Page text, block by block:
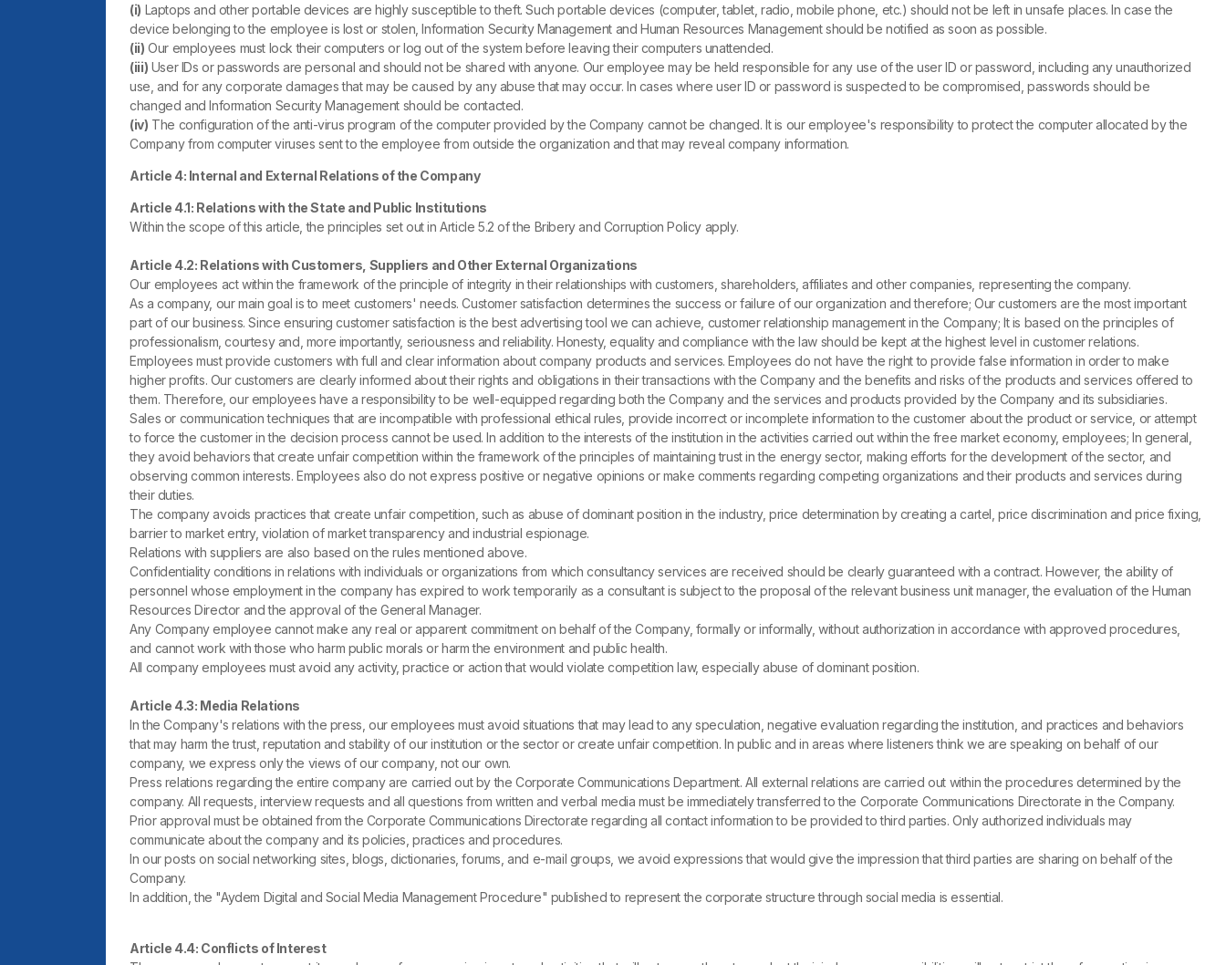
(i) Laptops and other portable devices are highly susceptible to theft. Such portable devices (computer, tablet, radio, mobile phone, etc.) should not be left in unsafe places. In case the
device belonging to the employee is lost or stolen, Information Security Management and Human Resources Management should be notified as soon as possible.
(ii) Our employees must lock their computers or log out of the system before leaving their computers unattended.
(iii) User IDs or passwords are personal and should not be shared with anyone. Our employee may be held responsible for any use of the user ID or password, including any unauthorized
use, and for any corporate damages that may be caused by any abuse that may occur. In cases where user ID or password is suspected to be compromised, passwords should be
changed and Information Security Management should be contacted.
(iv) The configuration of the anti-virus program of the computer provided by the Company cannot be changed. It is our employee's responsibility to protect the computer allocated by the
Company from computer viruses sent to the employee from outside the organization and that may reveal company information.
Article 4: Internal and External Relations of the Company
Article 4.1: Relations with the State and Public Institutions
Within the scope of this article, the principles set out in Article 5.2 of the Bribery and Corruption Policy apply.
Article 4.2: Relations with Customers, Suppliers and Other External Organizations
Our employees act within the framework of the principle of integrity in their relationships with customers, shareholders, affiliates and other companies, representing the company.
As a company, our main goal is to meet customers' needs. Customer satisfaction determines the success or failure of our organization and therefore; Our customers are the most important
part of our business. Since ensuring customer satisfaction is the best advertising tool we can achieve, customer relationship management in the Company; It is based on the principles of
professionalism, courtesy and, more importantly, seriousness and reliability. Honesty, equality and compliance with the law should be kept at the highest level in customer relations.
Employees must provide customers with full and clear information about company products and services. Employees do not have the right to provide false information in order to make
higher profits. Our customers are clearly informed about their rights and obligations in their transactions with the Company and the benefits and risks of the products and services offered to
them. Therefore, our employees have a responsibility to be well-equipped regarding both the Company and the services and products provided by the Company and its subsidiaries.
Sales or communication techniques that are incompatible with professional ethical rules, provide incorrect or incomplete information to the customer about the product or service, or attempt
to force the customer in the decision process cannot be used. In addition to the interests of the institution in the activities carried out within the free market economy, employees; In general,
they avoid behaviors that create unfair competition within the framework of the principles of maintaining trust in the energy sector, making efforts for the development of the sector, and
observing common interests. Employees also do not express positive or negative opinions or make comments regarding competing organizations and their products and services during
their duties.
The company avoids practices that create unfair competition, such as abuse of dominant position in the industry, price determination by creating a cartel, price discrimination and price fixing,
barrier to market entry, violation of market transparency and industrial espionage.
Relations with suppliers are also based on the rules mentioned above.
Confidentiality conditions in relations with individuals or organizations from which consultancy services are received should be clearly guaranteed with a contract. However, the ability of
personnel whose employment in the company has expired to work temporarily as a consultant is subject to the proposal of the relevant business unit manager, the evaluation of the Human
Resources Director and the approval of the General Manager.
Any Company employee cannot make any real or apparent commitment on behalf of the Company, formally or informally, without authorization in accordance with approved procedures,
and cannot work with those who harm public morals or harm the environment and public health.
All company employees must avoid any activity, practice or action that would violate competition law, especially abuse of dominant position.
Article 4.3: Media Relations
In the Company's relations with the press, our employees must avoid situations that may lead to any speculation, negative evaluation regarding the institution, and practices and behaviors
that may harm the trust, reputation and stability of our institution or the sector or create unfair competition. In public and in areas where listeners think we are speaking on behalf of our
company, we express only the views of our company, not our own.
Press relations regarding the entire company are carried out by the Corporate Communications Department. All external relations are carried out within the procedures determined by the
company. All requests, interview requests and all questions from written and verbal media must be immediately transferred to the Corporate Communications Directorate in the Company.
Prior approval must be obtained from the Corporate Communications Directorate regarding all contact information to be provided to third parties. Only authorized individuals may
communicate about the company and its policies, practices and procedures.
In our posts on social networking sites, blogs, dictionaries, forums, and e-mail groups, we avoid expressions that would give the impression that third parties are sharing on behalf of the
Company.
In addition, the "Aydem Digital and Social Media Management Procedure" published to represent the corporate structure through social media is essential.
Article 4.4: Conflicts of Interest